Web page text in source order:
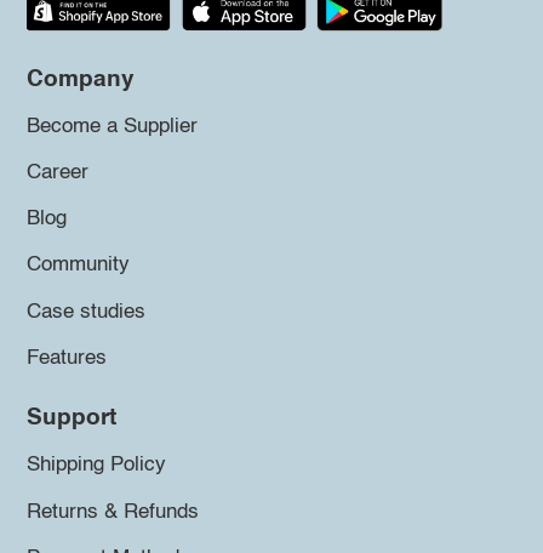
Company
Become a Supplier
Career
Blog
Community
Case studies
Features
Support
Shipping Policy
Returns & Refunds